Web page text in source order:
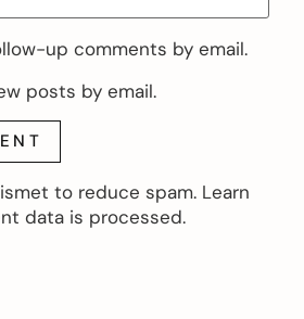
up comments by email.
posts by email.
to reduce spam. Learn
data is processed.